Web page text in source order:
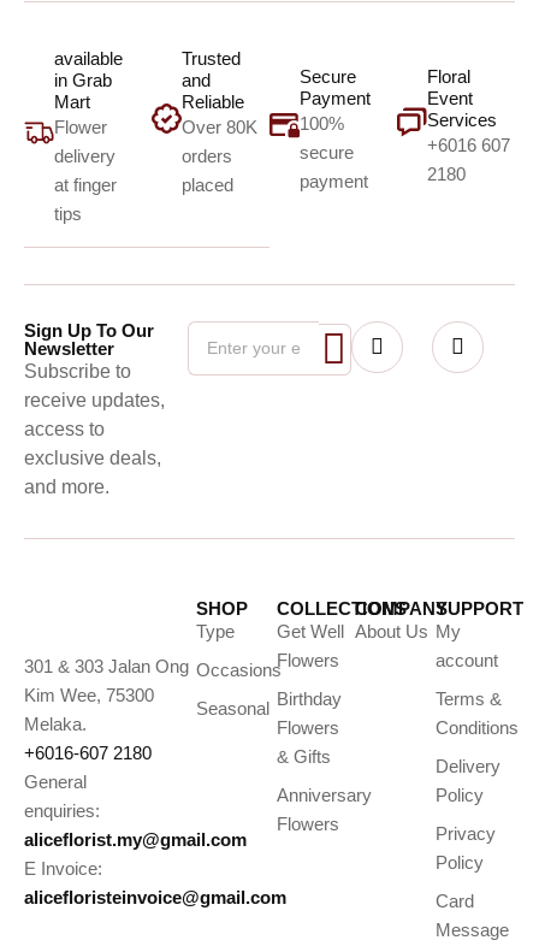
available
in Grab
Mart
Flower
delivery
at finger
tips
Trusted
and
Reliable
Over 80K
orders
placed
Secure
Payment
100%
secure
payment
Floral
Event
Services
+6016 607
2180
Sign Up To Our
Newsletter
Subscribe to
receive updates,
access to
exclusive deals,
and more.
301 & 303 Jalan Ong
Kim Wee, 75300
Melaka.
+6016-607 2180
General
enquiries:
aliceflorist.my@gmail.com
E Invoice:
alicefloristeinvoice@gmail.com
SHOP
Type
Occasions
Seasonal
COLLECTIONS
Get Well
Flowers
Birthday
Flowers
& Gifts
Anniversary
Flowers
COMPANY
About Us
SUPPORT
My
account
Terms &
Conditions
Delivery
Policy
Privacy
Policy
Card
Message